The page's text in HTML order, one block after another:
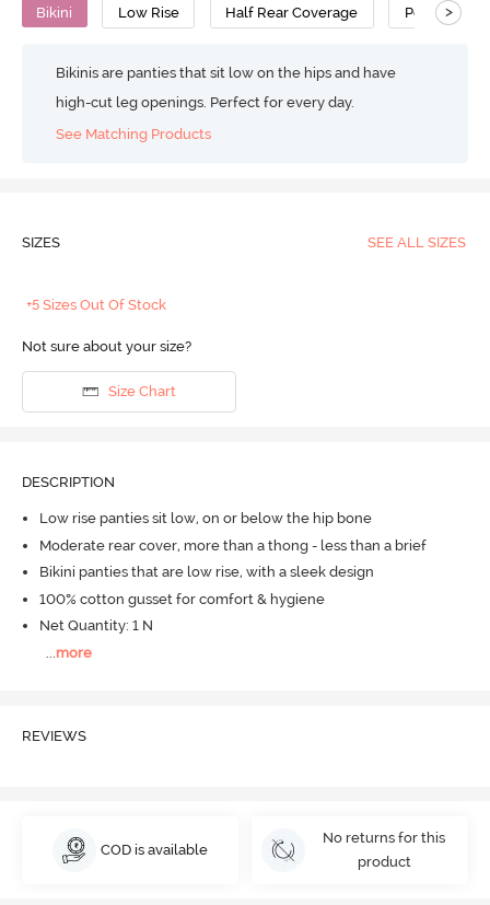
Bikini Low Rise Half Rear Coverage Polyamide
>
Bikinis are panties that sit low on the hips and have
high-cut leg openings. Perfect for every day.
See Matching Products
SIZES SEE ALL SIZES
+5 Sizes Out Of Stock
Not sure about your size?
Size Chart
DESCRIPTION
Low rise panties sit low, on or below the hip bone
Moderate rear cover, more than a thong - less than a brief
Bikini panties that are low rise, with a sleek design
100% cotton gusset for comfort & hygiene
Net Quantity: 1 N
more
REVIEWS
COD is available
No returns for this
product